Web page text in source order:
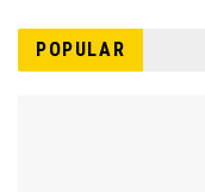
POPULAR